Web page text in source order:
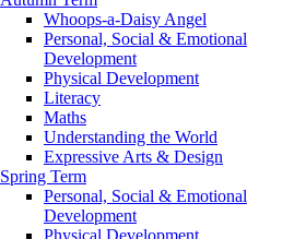
Whoops-a-Daisy Angel
Personal, Social & Emotional
Development
Physical Development
Literacy
Maths
Understanding the World
Expressive Arts & Design
Spring Term
Personal, Social & Emotional
Development